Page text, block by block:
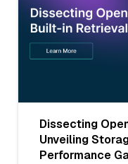
Dissecting
Unveiling
Performance